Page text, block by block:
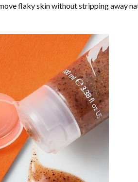
flaky skin without stripping away